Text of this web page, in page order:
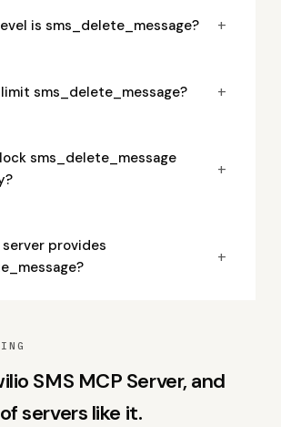
is sms_delete_message? +
sms_delete_message? +
sms_delete_message
+
server provides
+
SMS MCP Server, and
servers like it.